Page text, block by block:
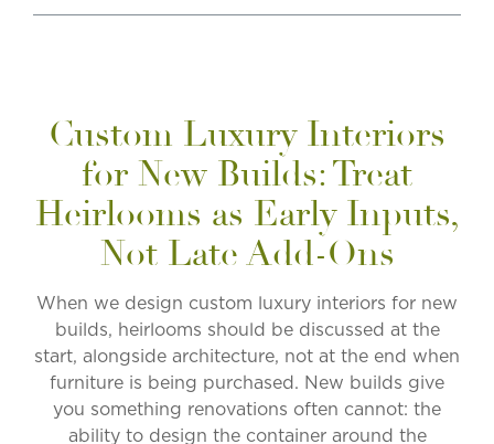
Custom Luxury Interiors
for New Builds: Treat
Heirlooms as Early Inputs,
Not Late Add-Ons
When we design custom luxury interiors for new
builds, heirlooms should be discussed at the
start, alongside architecture, not at the end when
furniture is being purchased. New builds give
you something renovations often cannot: the
ability to design the container around the